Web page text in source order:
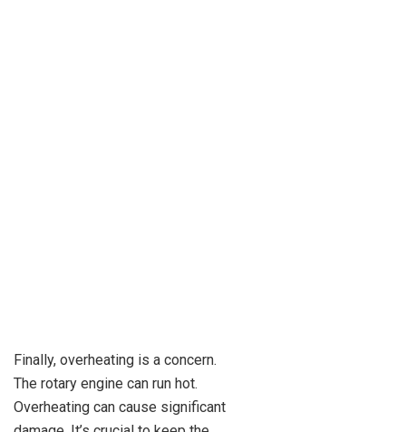
Finally, overheating is a concern.
The rotary engine can run hot.
Overheating can cause significant